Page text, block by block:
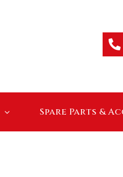
Spare Parts &